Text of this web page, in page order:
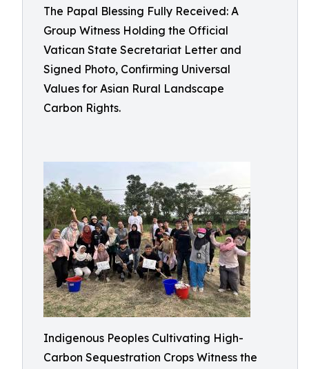
The Papal Blessing Fully Received: A
Group Witness Holding the Official
Vatican State Secretariat Letter and
Signed Photo, Confirming Universal
Values for Asian Rural Landscape
Carbon Rights.
Indigenous Peoples Cultivating High-
Carbon Sequestration Crops Witness the